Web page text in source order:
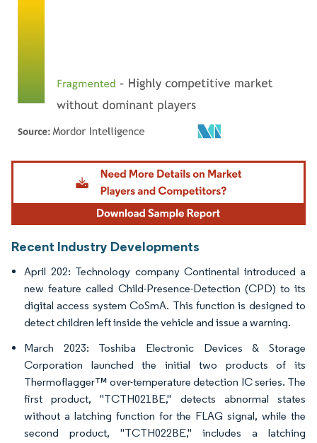
Image © Mordor Intelligence. Reuse requires attribution under CC BY 4.0.
Recent Industry Developments
April 202: Technology company Continental introduced a
new feature called Child-Presence-Detection (CPD) to its
digital access system CoSmA. This function is designed to
detect children left inside the vehicle and issue a warning.
March 2023: Toshiba Electronic Devices & Storage
Corporation launched the initial two products of its
Thermoflagger™ over-temperature detection IC series. The
first product, "TCTH021BE," detects abnormal states
without a latching function for the FLAG signal, while the
second product, "TCTH022BE," includes a latching